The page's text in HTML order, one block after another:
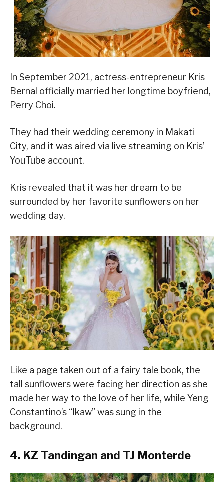
In September 2021, actress-entrepreneur Kris
Bernal officially married her longtime boyfriend,
Perry Choi.
They had their wedding ceremony in Makati
City, and it was aired via live streaming on Kris’
YouTube account.
Kris revealed that it was her dream to be
surrounded by her favorite sunflowers on her
wedding day.
Like a page taken out of a fairy tale book, the
tall sunflowers were facing her direction as she
made her way to the love of her life, while Yeng
Constantino’s “Ikaw” was sung in the
background.
4. KZ Tandingan and TJ Monterde